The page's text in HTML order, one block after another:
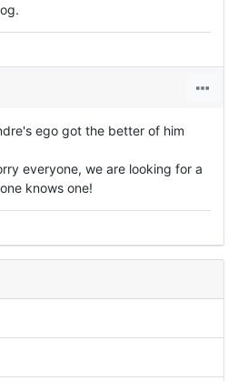
ego got the better of him
everyone, we are looking for a
knows one!